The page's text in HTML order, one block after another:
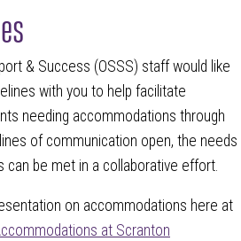
& Success (OSSS) staff would like
with you to help facilitate
needing accommodations through
of communication open, the needs
can be met in a collaborative effort.
on accommodations here at
at Scranton